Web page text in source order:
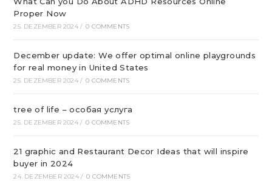
Proper Now
25. DEZEMBER 2024 / 0 COMMENTS
December update: We offer optimal online playgrounds
for real money in United States
25. DEZEMBER 2024 / 0 COMMENTS
tree of life – особая услуга
25. DEZEMBER 2024 / 0 COMMENTS
21 graphic and Restaurant Decor Ideas that will inspire
buyer in 2024
24. DEZEMBER 2024 / 0 COMMENTS